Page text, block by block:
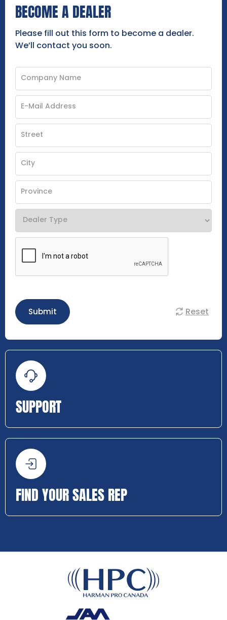
BECOME A DEALER
Please fill out this form to become a dealer.
We’ll contact you soon.
Submit Reset
SUPPORT
FIND YOUR SALES REP